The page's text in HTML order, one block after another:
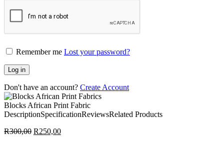
Remember me Lost your password?
Log in
Don't have an account? Create Account
Blocks African Print Fabric
DescriptionSpecificationReviewsRelated Products
R300,00 Original
R250,00Current